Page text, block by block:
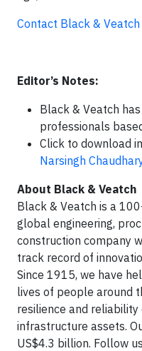
Contact Black & Veatch
Editor’s Notes:
Black & Veatch
professionals
Click to download
Narsingh
About Black & Veatch
Black & Veatch is a
global engineering,
construction company
track record of
Since 1915, we have
lives of people around
resilience and
infrastructure assets.
US$4.3 billion. Follow